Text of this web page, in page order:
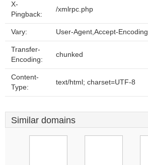
X-
Pingback:
/xmlrpc.php
Vary: User-Agent,Accept-Encoding
Transfer-
Encoding:
chunked
Content-
Type:
text/html; charset=UTF-8
Similar domains